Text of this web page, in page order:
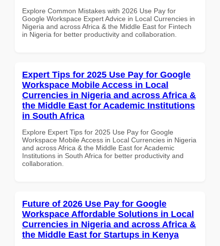
Explore Common Mistakes with 2026 Use Pay for
Google Workspace Expert Advice in Local Currencies in
Nigeria and across Africa & the Middle East for Fintech
in Nigeria for better productivity and collaboration.
Expert Tips for 2025 Use Pay for Google
Workspace Mobile Access in Local
Currencies in Nigeria and across Africa &
the Middle East for Academic Institutions
in South Africa
Explore Expert Tips for 2025 Use Pay for Google
Workspace Mobile Access in Local Currencies in Nigeria
and across Africa & the Middle East for Academic
Institutions in South Africa for better productivity and
collaboration.
Future of 2026 Use Pay for Google
Workspace Affordable Solutions in Local
Currencies in Nigeria and across Africa &
the Middle East for Startups in Kenya